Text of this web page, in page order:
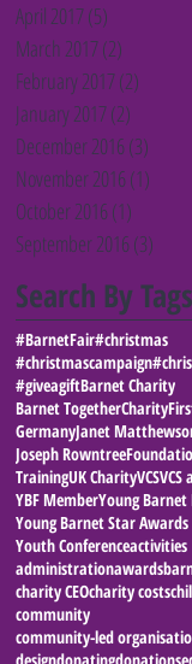
April 2017(5)
March 2017(2)
February 2017(2)
January 2017(2)
December 2016 (3)
November 2016 (1)
October 2016 (1)
September 2016 (3)
Search By Tags
#BarnetFair#christmas
#christmascampaign
#giveagiftBarnet Charity
Barnet TogetherCharity
GermanyJanet
Joseph
TrainingUK CharityVCSVCS
YBF MemberYoung
Young Barnet Star Awards
Youth Conferenceactivities
administrationawards
charity CEOcharity costs
community
community-led